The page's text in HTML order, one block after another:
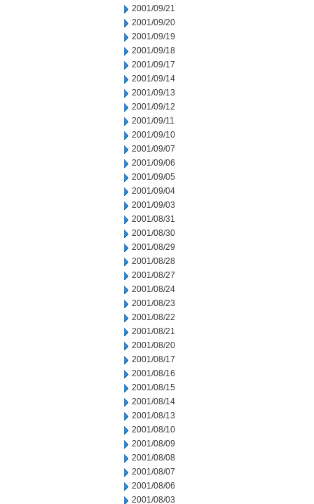
2001/09/21
2001/09/20
2001/09/19
2001/09/18
2001/09/17
2001/09/14
2001/09/13
2001/09/12
2001/09/11
2001/09/10
2001/09/07
2001/09/06
2001/09/05
2001/09/04
2001/09/03
2001/08/31
2001/08/30
2001/08/29
2001/08/28
2001/08/27
2001/08/24
2001/08/23
2001/08/22
2001/08/21
2001/08/20
2001/08/17
2001/08/16
2001/08/15
2001/08/14
2001/08/13
2001/08/10
2001/08/09
2001/08/08
2001/08/07
2001/08/06
2001/08/03